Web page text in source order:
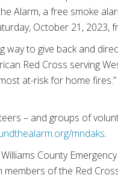
Alarm, a free smoke
October 21, 2023,
way to give back and
Red Cross serving
at-risk for home fires.”
– and groups of
mndaks.
County
of the Red